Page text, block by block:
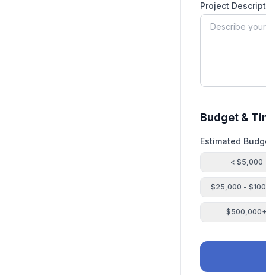
Project
Budget &
Estimated
< $5,000
$25,000 -